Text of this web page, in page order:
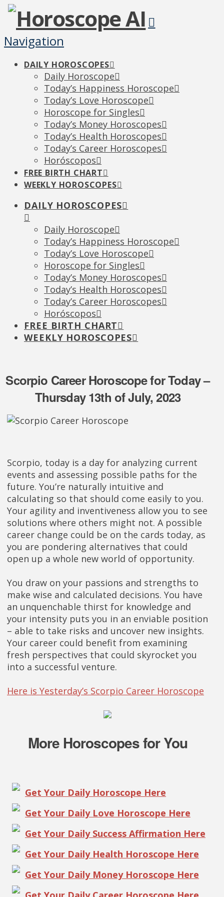
Navigation
DAILY HOROSCOPES
Daily Horoscope
Today’s Happiness Horoscope
Today’s Love Horoscope
Horoscope for Singles
Today’s Money Horoscopes
Today’s Health Horoscopes
Today’s Career Horoscopes
Horóscopos
FREE BIRTH CHART
WEEKLY HOROSCOPES
DAILY HOROSCOPES
Daily Horoscope
Today’s Happiness Horoscope
Today’s Love Horoscope
Horoscope for Singles
Today’s Money Horoscopes
Today’s Health Horoscopes
Today’s Career Horoscopes
Horóscopos
FREE BIRTH CHART
WEEKLY HOROSCOPES
Scorpio Career Horoscope for Today –
Thursday 13th of July, 2023
Scorpio, today is a day for analyzing current
events and assessing possible paths for the
future. You’re naturally intuitive and
calculating so that should come easily to you.
Your agility and inventiveness allow you to see
solutions where others might not. A possible
career change could be on the cards today, as
you are pondering alternatives that could
open up a whole new world of opportunity.
You draw on your passions and strengths to
make wise and calculated decisions. You have
an unquenchable thirst for knowledge and
your intensity puts you in an enviable position
– able to take risks and uncover new insights.
Your career could benefit from examining
fresh perspectives that could skyrocket you
into a successful venture.
Here is Yesterday’s Scorpio Career Horoscope
More Horoscopes for You
Get Your Daily Horoscope Here
Get Your Daily Love Horoscope Here
Get Your Daily Success Affirmation Here
Get Your Daily Health Horoscope Here
Get Your Daily Money Horoscope Here